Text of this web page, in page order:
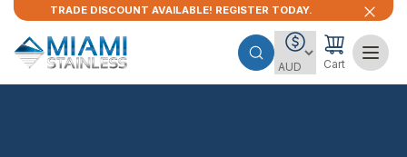
TRADE DISCOUNT AVAILABLE! REGISTER TODAY.
Cart